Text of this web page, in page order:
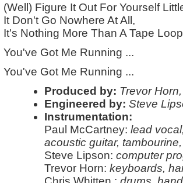
(Well) Figure It Out For Yourself
It Don't Go Nowhere At All,
It's Nothing More Than A Tape
You've Got Me Running ...
You've Got Me Running ...
Produced by: Trevor
Engineered by: Steve
Instrumentation:
Paul McCartney: lead
acoustic guitar,
Steve Lipson: computer
Trevor Horn: keyboards,